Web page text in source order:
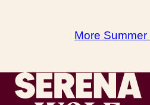
More
Recipes by Serena